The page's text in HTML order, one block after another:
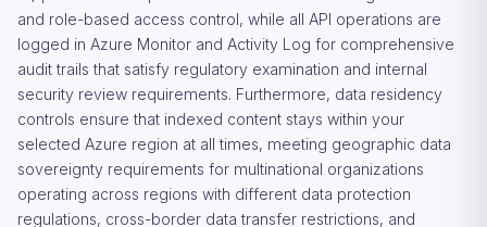
and role-based access control, while all API operations are
logged in Azure Monitor and Activity Log for comprehensive
audit trails that satisfy regulatory examination and internal
security review requirements. Furthermore, data residency
controls ensure that indexed content stays within your
selected Azure region at all times, meeting geographic data
sovereignty requirements for multinational organizations
operating across regions with different data protection
regulations, cross-border data transfer restrictions, and